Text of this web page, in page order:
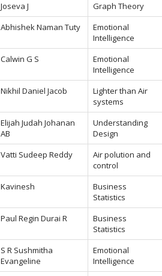
Joseva J
Graph Theory
Abhishek Naman Tuty
Emotional
Intelligence
Calwin G S
Emotional
Intelligence
Nikhil Daniel Jacob
Lighter than Air
systems
Elijah Judah Johanan
AB
Understanding
Design
Vatti Sudeep Reddy
Air polution and
control
Kavinesh
Business
Statistics
Paul Regin Durai R
Business
Statistics
S R Sushmitha
Evangeline
Emotional
Intelligence